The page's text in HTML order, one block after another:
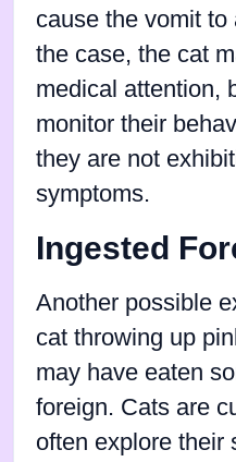
cause the vomit
the case, the cat
medical attention,
monitor their
they are not
symptoms.
Ingested
Another possible
cat throwing up
may have eaten
foreign. Cats are
often explore their